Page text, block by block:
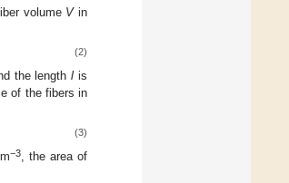
volume Vin
(2)
the lengthl is
of the fibers in
(3)
−3, the area of